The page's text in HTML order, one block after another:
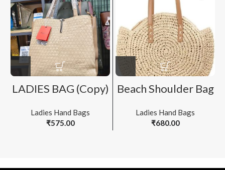
LADIES BAG (Copy)
Ladies Hand Bags
₹575.00
Beach Shoulder Bag
Ladies Hand Bags
₹680.00